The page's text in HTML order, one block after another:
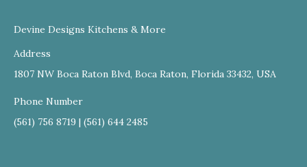
Devine Designs Kitchens & More
Address
1807 NW Boca Raton Blvd, Boca Raton, Florida 33432, USA
Phone Number
(561) 756 8719 | (561) 644 2485